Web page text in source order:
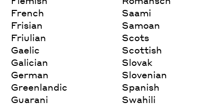
French
Frisian
Friulian
Gaelic
Galician
German
Greenlandic
Guarani
Saami
Samoan
Scots
Scottish
Slovak
Slovenian
Spanish
Swahili